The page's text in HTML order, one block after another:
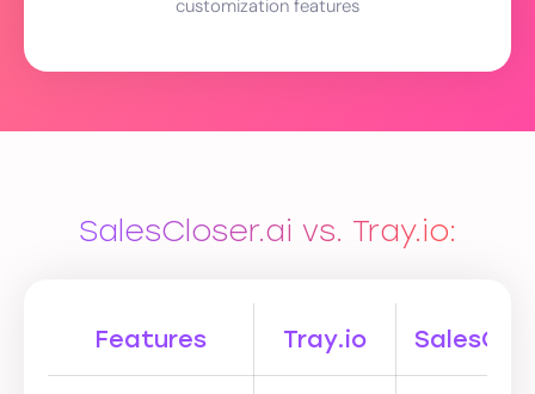
customization features
SalesCloser.ai vs. Tray.io:
Features Tray.io